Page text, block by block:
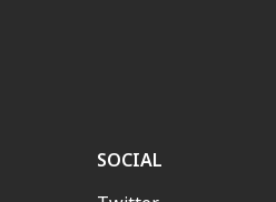
SOCIAL